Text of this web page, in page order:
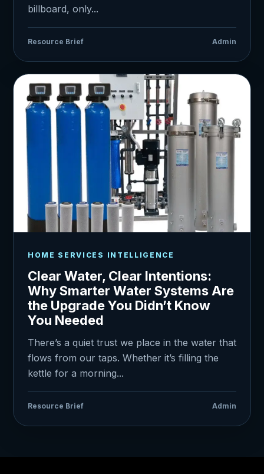
billboard, only...
Resource Brief Admin
HOME SERVICES INTELLIGENCE
Clear Water, Clear Intentions:
Why Smarter Water Systems Are
the Upgrade You Didn’t Know
You Needed
There’s a quiet trust we place in the water that
flows from our taps. Whether it’s filling the
kettle for a morning...
Resource Brief Admin